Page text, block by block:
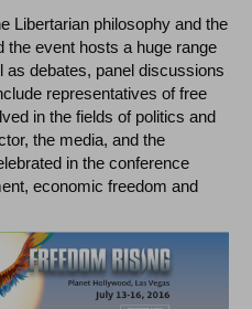
Libertarian philosophy and the
the event hosts a huge range
as debates, panel discussions
representatives of free
in the fields of politics and
the media, and the
in the conference
economic freedom and